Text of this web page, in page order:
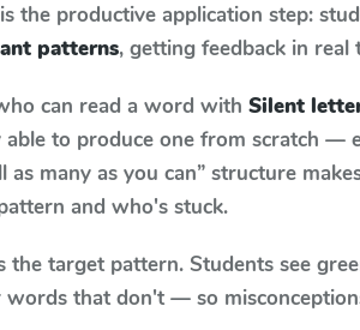
the productive application step:
patterns, getting feedback in real
can read a word with Silent
to produce one from scratch —
many as you can” structure
and who's stuck.
the target pattern. Students see
that don't — so